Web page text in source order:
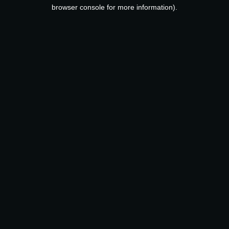
browser console for more information).